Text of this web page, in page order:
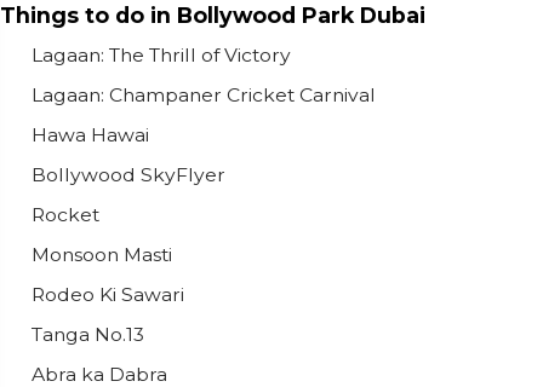
Things to do in Bollywood Park Dubai
Lagaan: The Thrill of Victory
Lagaan: Champaner Cricket Carnival
Hawa Hawai
Bollywood SkyFlyer
Rocket
Monsoon Masti
Rodeo Ki Sawari
Tanga No.13
Abra ka Dabra